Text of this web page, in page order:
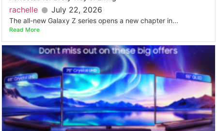
rachelle July 22, 2026
The all-new Galaxy Z series opens a new chapter in...
Read More